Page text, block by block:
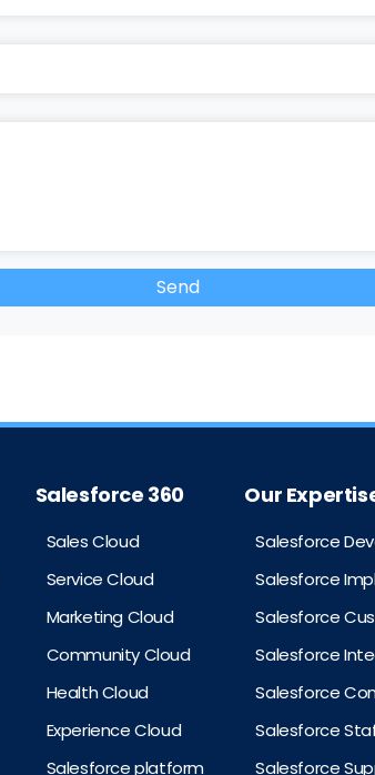
Salesforce 360
Sales Cloud
Service Cloud
Marketing Cloud
Community Cloud
Health Cloud
Experience Cloud
Salesforce platform
Our
Salesforce
Salesforce
Salesforce
Salesforce
Salesforce
Salesforce
Salesforce